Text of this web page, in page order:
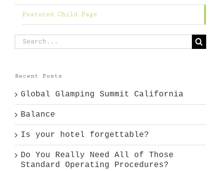
Featured Child Page
Search
for:
Recent Posts
Global Glamping Summit California
Balance
Is your hotel forgettable?
Do You Really Need All of Those
Standard Operating Procedures?